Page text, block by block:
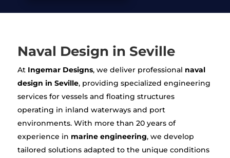
Naval Design in Seville
At Ingemar Designs, we deliver professional naval
design in Seville, providing specialized engineering
services for vessels and floating structures
operating in inland waterways and port
environments. With more than 20 years of
experience in marine engineering, we develop
tailored solutions adapted to the unique conditions